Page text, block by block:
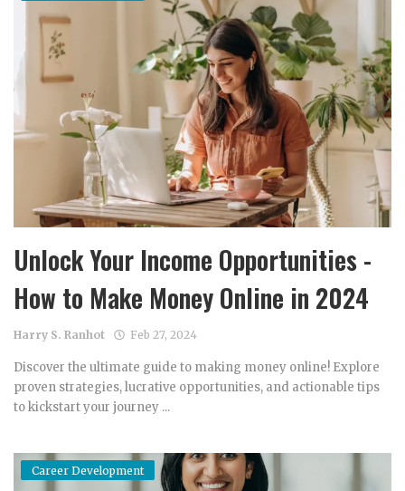
Unlock Your Income Opportunities -
How to Make Money Online in 2024
Harry S. Ranhot Feb 27, 2024
Discover the ultimate guide to making money online! Explore
proven strategies, lucrative opportunities, and actionable tips
to kickstart your journey ...
Career Development